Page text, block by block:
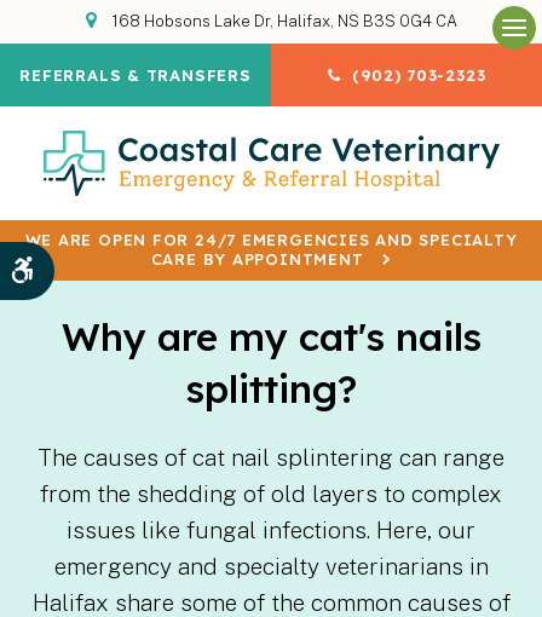
Accessible Version
168 Hobsons Lake Dr Halifax NS B3S 0G4 CA
REFERRALS & TRANSFERS (902) 703-2323
WE ARE OPEN FOR 24/7 EMERGENCIES AND SPECIALTY
CARE BY APPOINTMENT
Why are my cat's nails
splitting?
The causes of cat nail splintering can range
from the shedding of old layers to complex
issues like fungal infections. Here, our
emergency and specialty veterinarians in
Halifax share some of the common causes of